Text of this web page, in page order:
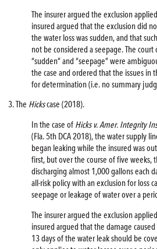
The insurer argued the exclusion
insured argued that the exclusion did
the water loss was sudden, and that
not be considered a seepage. The
“sudden” and “seepage” were
the case and ordered that the issues in
for determination (i.e. no summary
3. The Hickscase (2018).
In the case of Hicks v. Amer. Integrity
(Fla. 5th DCA 2018), the water supply
began leaking while the insured was
first, but over the course of five weeks,
discharging almost 1,000 gallons each
all-risk policy with an exclusion for loss
seepage or leakage of water over a
The insurer argued the exclusion
insured argued that the damage
13 days of the water leak should be